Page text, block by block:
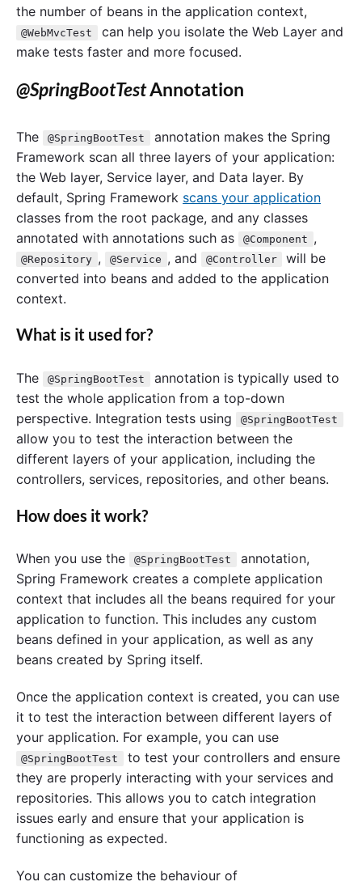
the number of beans in the application context,
@WebMvcTest
can help you isolate the Web Layer and
make tests faster and more focused.
@SpringBootTestAnnotation
The @SpringBootTest
annotation makes the Spring
Framework scan all three layers of your application:
the Web layer, Service layer, and Data layer. By
default, Spring Framework scans your application
classes from the root package, and any classes
annotated with annotations such as
@Component ,
@Repository , @Service , and @Controller
will be
converted into beans and added to the application
context.
What is it used for?
The @SpringBootTest
annotation is typically used to
test the whole application from a top-down
perspective. Integration tests using
@SpringBootTest
allow you to test the interaction between the
different layers of your application, including the
controllers, services, repositories, and other beans.
How does it work?
When you use the @SpringBootTest
annotation,
Spring Framework creates a complete application
context that includes all the beans required for your
application to function. This includes any custom
beans defined in your application, as well as any
beans created by Spring itself.
Once the application context is created, you can use
it to test the interaction between different layers of
your application. For example, you can use
@SpringBootTest
to test your controllers and ensure
they are properly interacting with your services and
repositories. This allows you to catch integration
issues early and ensure that your application is
functioning as expected.
You can customize the behaviour of